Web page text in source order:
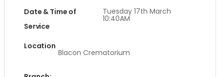
Date & Time of
Service
Tuesday 17th March
10:40AM
Location
Blacon Crematorium